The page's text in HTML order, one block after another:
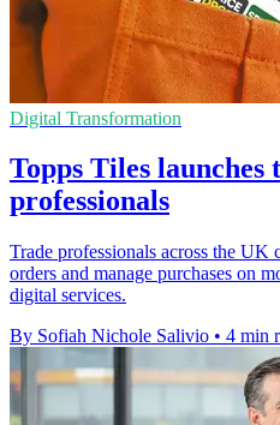
Digital Transformation
Topps Tiles
professionals
Trade professionals across the UK
orders and manage purchases on
digital services.
By Sofiah Nichole Salivio • 4 min